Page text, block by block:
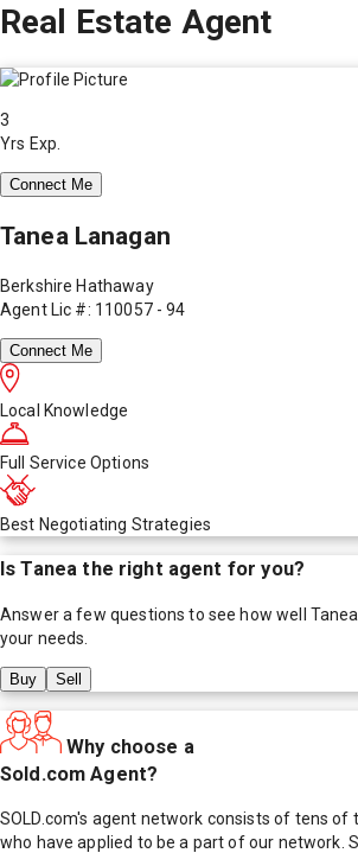
Real Estate Agent
3
Yrs Exp.
Connect Me
Tanea Lanagan
Berkshire Hathaway
Agent Lic #: 110057 - 94
Connect Me
Local Knowledge
Full Service Options
Best Negotiating Strategies
IsTanea the right agent for you?
Answer a few questions to see how well Tanea
your needs.
Buy Sell
Why choose a
Sold.com Agent?
SOLD.com's agent network consists of tens of
who have applied to be a part of our network.